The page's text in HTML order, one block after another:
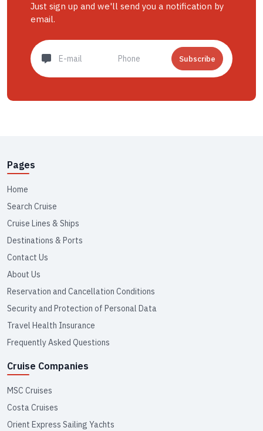
Just sign up and we'll send you a notification by
email.
Subscribe
Pages
Home
Search Cruise
Cruise Lines & Ships
Destinations & Ports
Contact Us
About Us
Reservation and Cancellation Conditions
Security and Protection of Personal Data
Travel Health Insurance
Frequently Asked Questions
Cruise Companies
MSC Cruises
Costa Cruises
Orient Express Sailing Yachts